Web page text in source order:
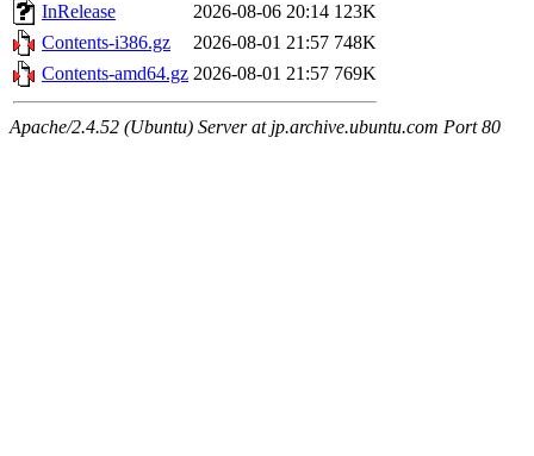
InRelease
2026-08-06 20:14 123K
Contents-i386.gz
2026-08-01 21:57 748K
Contents-amd64.gz 2026-08-01 21:57 769K
Apache/2.4.52 (Ubuntu) Server at jp.archive.ubuntu.com Port 80